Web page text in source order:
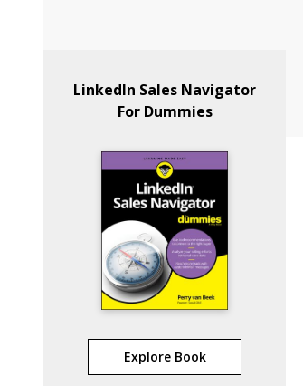
LinkedIn Sales Navigator
For Dummies
Explore Book